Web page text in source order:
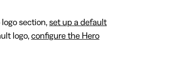
section, set up a default
logo, configure the Hero